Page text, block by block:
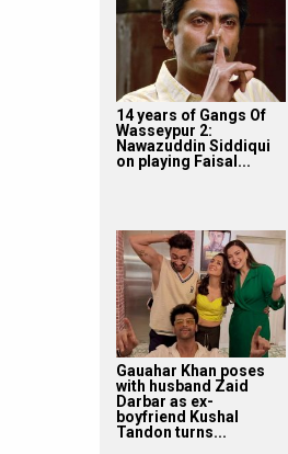
14 years of Gangs Of
Wasseypur 2:
Nawazuddin Siddiqui
on playing Faisal...
Gauahar Khan poses
with husband Zaid
Darbar as ex-
boyfriend Kushal
Tandon turns...